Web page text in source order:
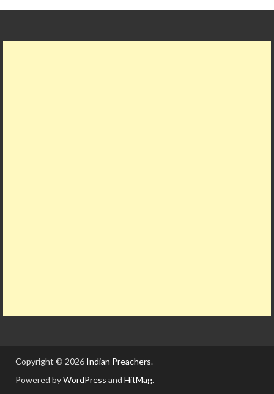
Copyright © 2026 Indian Preachers.
Powered byWordPress and HitMag.